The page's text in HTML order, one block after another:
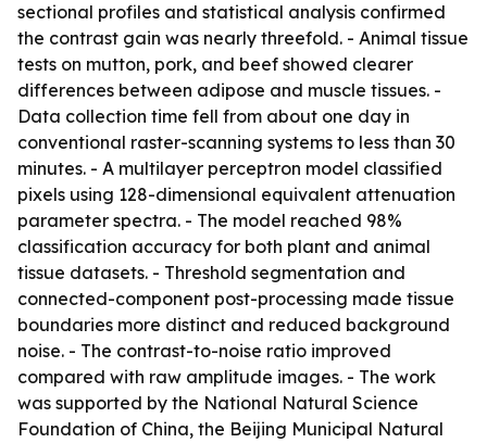
sectional profiles and statistical analysis confirmed
the contrast gain was nearly threefold. - Animal tissue
tests on mutton, pork, and beef showed clearer
differences between adipose and muscle tissues. -
Data collection time fell from about one day in
conventional raster-scanning systems to less than 30
minutes. - A multilayer perceptron model classified
pixels using 128-dimensional equivalent attenuation
parameter spectra. - The model reached 98%
classification accuracy for both plant and animal
tissue datasets. - Threshold segmentation and
connected-component post-processing made tissue
boundaries more distinct and reduced background
noise. - The contrast-to-noise ratio improved
compared with raw amplitude images. - The work
was supported by the National Natural Science
Foundation of China, the Beijing Municipal Natural